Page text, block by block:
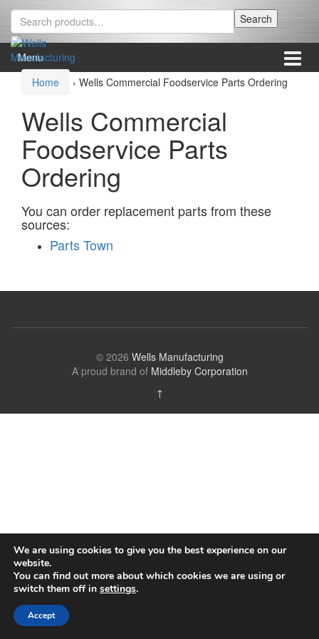
Skip
content
Skip
main
menu
Search
for:
Search
Menu
Home
› Wells Commercial Foodservice Parts Ordering
Wells Commercial
Foodservice Parts
Ordering
You can order replacement parts from these
sources:
Parts Town
© 2026 Wells Manufacturing
A proud brand of Middleby Corporation
↑
We are using cookies to give you the best experience on our
website.
You can find out more about which cookies we are using or
switch them off in settings.
Accept